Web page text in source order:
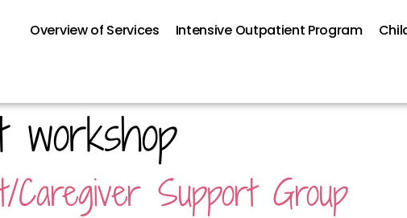
Overview of Services Intensive Outpatient Program
workshop
Caregiver Support Group